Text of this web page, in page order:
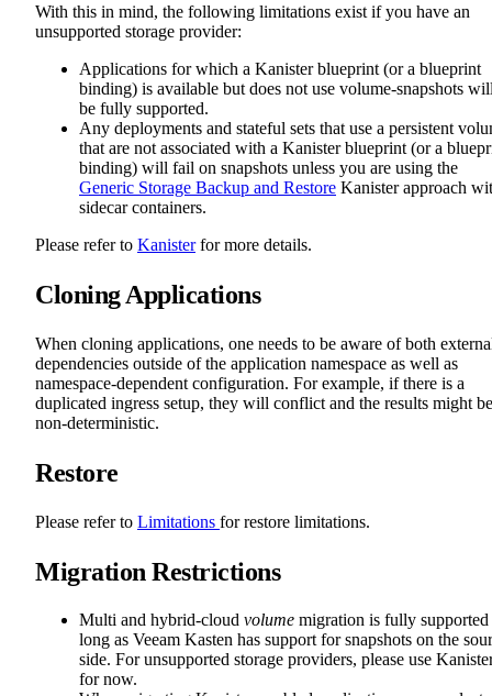
With this in mind, the following limitations exist if you have an
unsupported storage provider:
Applications for which a Kanister blueprint (or a blueprint
binding) is available but does not use volume-snapshots
be fully supported.
Any deployments and stateful sets that use a persistent
that are not associated with a Kanister blueprint (or a
binding) will fail on snapshots unless you are using the
Generic Storage Backup and Restore Kanister approach
sidecar containers.
Please refer to Kanisterfor more details.
Cloning Applications
When cloning applications, one needs to be aware of both
dependencies outside of the application namespace as well as
namespace-dependent configuration. For example, if there is a
duplicated ingress setup, they will conflict and the results might be
non-deterministic.
Restore
Please refer to Limitations for restore limitations.
Migration Restrictions
Multi and hybrid-cloud volume migration is fully supported
long as Veeam Kasten has support for snapshots on the
side. For unsupported storage providers, please use
for now.